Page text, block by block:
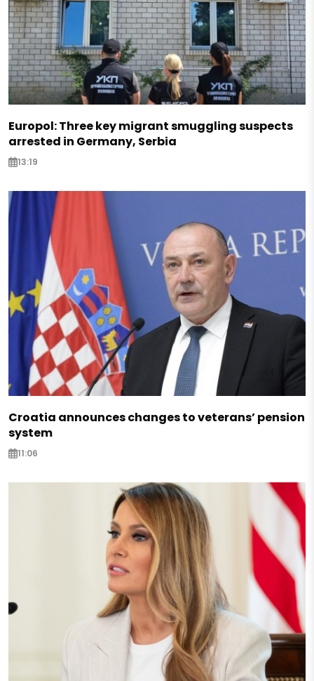
Europol: Three key migrant smuggling suspects
arrested in Germany, Serbia
13:19
Croatia announces changes to veterans’ pension
system
11:06